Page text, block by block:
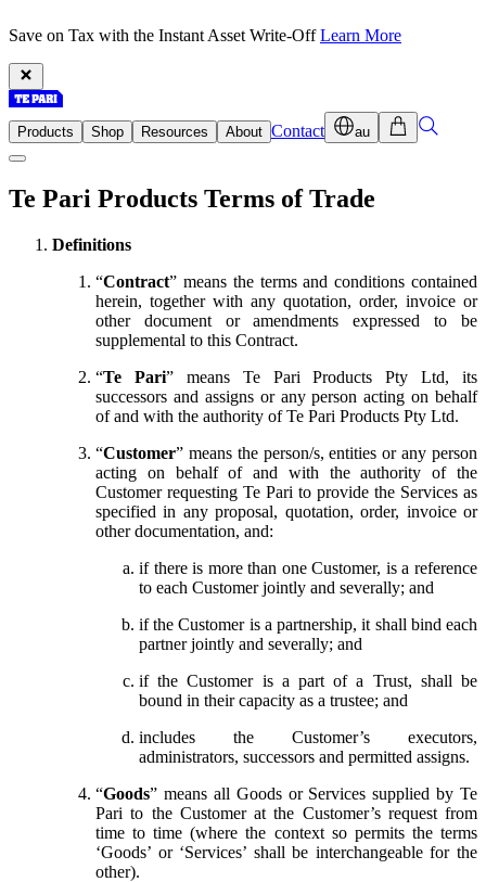
Save on Tax with the Instant Asset Write-OffLearn More
Products Shop Resources About Contact au
Te Pari Products Terms of Trade
Definitions
“Contract” means the terms and conditions contained
herein, together with any quotation, order, invoice or
other document or amendments expressed to be
supplemental to this Contract.
“Te Pari” means Te Pari Products Pty Ltd, its
successors and assigns or any person acting on behalf
of and with the authority of Te Pari Products Pty Ltd.
“Customer” means the person/s, entities or any person
acting on behalf of and with the authority of the
Customer requesting Te Pari to provide the Services as
specified in any proposal, quotation, order, invoice or
other documentation, and:
if there is more than one Customer, is a reference
to each Customer jointly and severally; and
if the Customer is a partnership, it shall bind each
partner jointly and severally; and
if the Customer is a part of a Trust, shall be
bound in their capacity as a trustee; and
includes the Customer’s executors,
administrators, successors and permitted assigns.
“Goods” means all Goods or Services supplied by Te
Pari to the Customer at the Customer’s request from
time to time (where the context so permits the terms
‘Goods’ or ‘Services’ shall be interchangeable for the
other).